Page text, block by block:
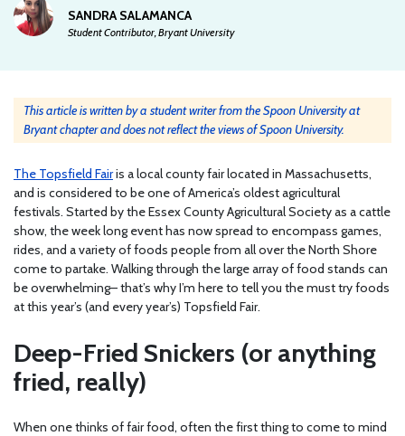
SANDRA SALAMANCA
Student Contributor, Bryant University
This article is written by a student writer from the Spoon University at
Bryant chapter and does not reflect the views of Spoon University.
The Topsfield Fairis a local county fair located in Massachusetts,
and is considered to be one of America’s oldest agricultural
festivals. Started by the Essex County Agricultural Society as a cattle
show, the week long event has now spread to encompass games,
rides, and a variety of foods people from all over the North Shore
come to partake. Walking through the large array of food stands can
be overwhelming– that’s why I’m here to tell you the must try foods
at this year’s (and every year’s) Topsfield Fair.
Deep-Fried Snickers (or anything
fried, really)
When one thinks of fair food, often the first thing to come to mind